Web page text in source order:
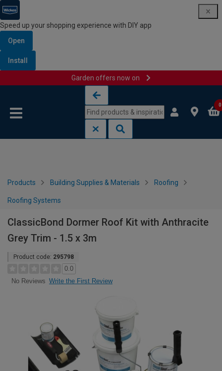
Speed up your shopping experience with DIY app
Open
Install
Garden offers now on
0
Products Building Supplies & Materials Roofing
Roofing Systems
ClassicBond Dormer Roof Kit with Anthracite
Grey Trim - 1.5 x 3m
Product code: 295798
0.0
No Reviews Write the First Review